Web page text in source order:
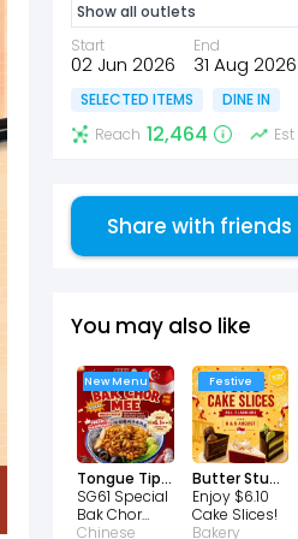
Show all outlets
Start
02 Jun 2026
End
31 Aug 2026
SELECTED ITEMS
DINE IN
Reach 12,464
Share with friends
You may also like
New Menu
Tongue Tip Lanzhou Beef Noodles
SG61 Special
Bak Chor
Mee Only
Chinese
Festive
Butter Studio
Enjoy $6.10
Cake Slices!
Bakery